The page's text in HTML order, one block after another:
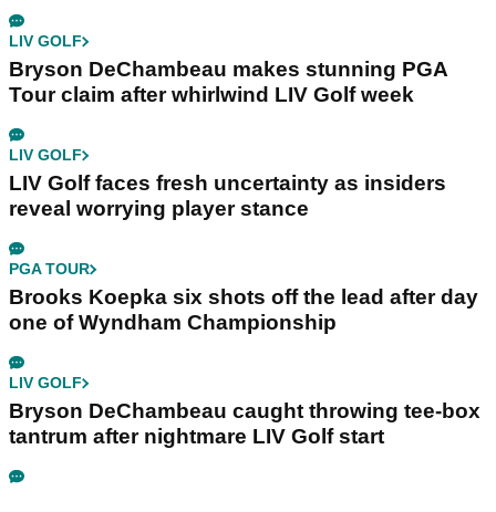
LIV GOLF
Bryson DeChambeau makes stunning PGA
Tour claim after whirlwind LIV Golf week
LIV GOLF
LIV Golf faces fresh uncertainty as insiders
reveal worrying player stance
PGA TOUR
Brooks Koepka six shots off the lead after day
one of Wyndham Championship
LIV GOLF
Bryson DeChambeau caught throwing tee-box
tantrum after nightmare LIV Golf start